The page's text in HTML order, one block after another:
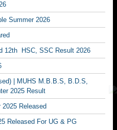
Summer 2026
12th HSC, SSC Result 2026
| MUHS M.B.B.S, B.D.S,
2025 Result
Released
Released For UG & PG